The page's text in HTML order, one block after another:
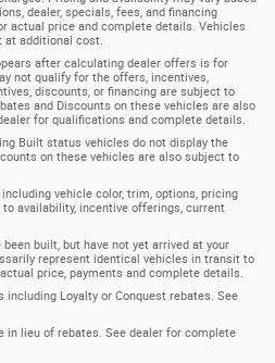
dealer, specials, fees, and financing
actual price and complete details. Vehicles
at additional cost.
after calculating dealer offers is for
not qualify for the offers, incentives,
discounts, or financing are subject to
and Discounts on these vehicles are also
for qualifications and complete details.
Built status vehicles do not display the
on these vehicles are also subject to
vehicle color, trim, options, pricing
availability, incentive offerings, current
built, but have not yet arrived at your
represent identical vehicles in transit to
price, payments and complete details.
Loyalty or Conquest rebates. See
in lieu of rebates. See dealer for complete